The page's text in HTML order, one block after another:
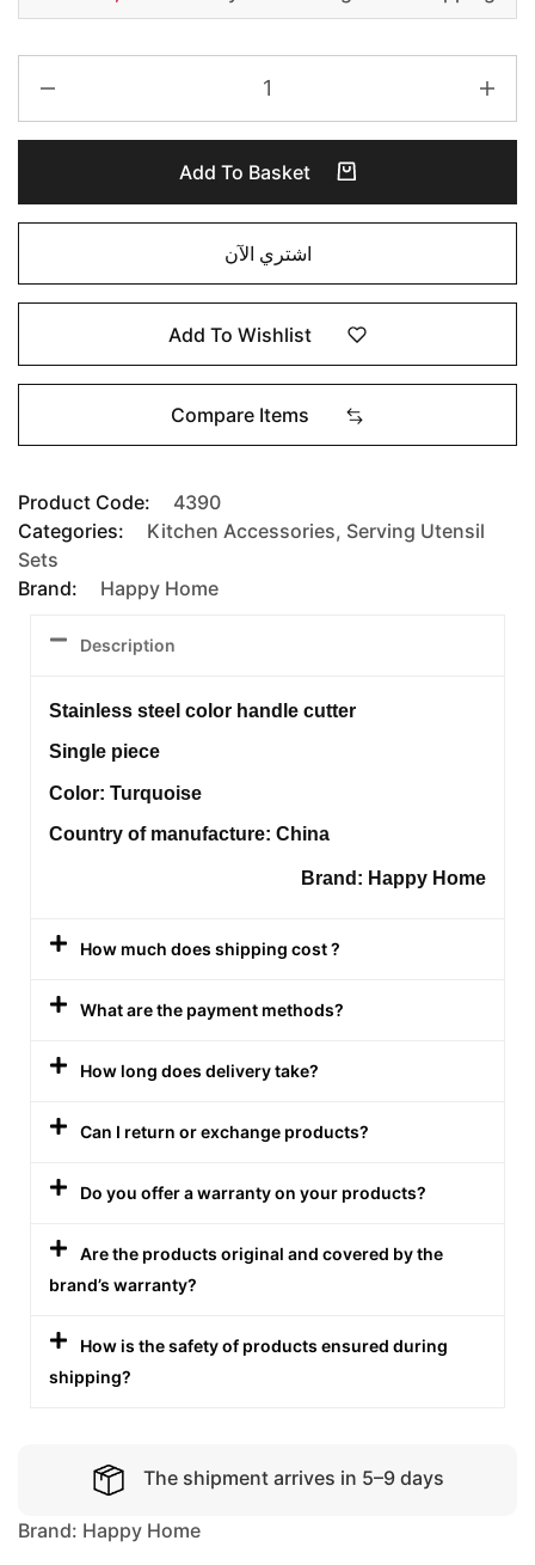
Add To Basket
اشتري الآن
Add To Wishlist
Compare Items
Product Code:
4390
Categories:
Kitchen Accessories, Serving Utensil
Sets
Brand:
Happy Home
Description
Stainless steel color handle cutter
Single piece
Color: Turquoise
Country of manufacture: China
Brand: Happy Home
How much does shipping cost ?
What are the payment methods?
How long does delivery take?
Can I return or exchange products?
Do you offer a warranty on your products?
Are the products original and covered by the
brand’s warranty?
How is the safety of products ensured during
shipping?
The shipment arrives in 5–9 days
Brand: Happy Home